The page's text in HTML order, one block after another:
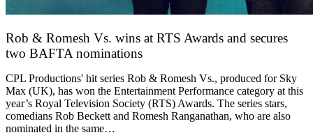
Rob & Romesh Vs. wins at RTS Awards and secures
two BAFTA nominations
CPL Productions' hit series Rob & Romesh Vs., produced for Sky
Max (UK), has won the Entertainment Performance category at this
year’s Royal Television Society (RTS) Awards. The series stars,
comedians Rob Beckett and Romesh Ranganathan, who are also
nominated in the same…